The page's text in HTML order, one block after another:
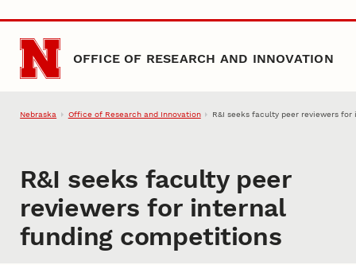
Skip to main content
OFFICE OF RESEARCH AND INNOVATION
Nebraska Office of Research and Innovation R&I seeks faculty peer reviewers
R&I seeks faculty peer
reviewers for internal
funding competitions